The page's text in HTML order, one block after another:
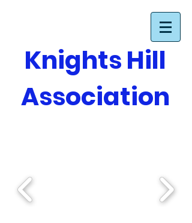
Knights Hill
Association